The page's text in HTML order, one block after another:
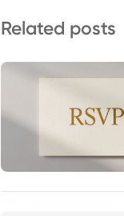
Related posts